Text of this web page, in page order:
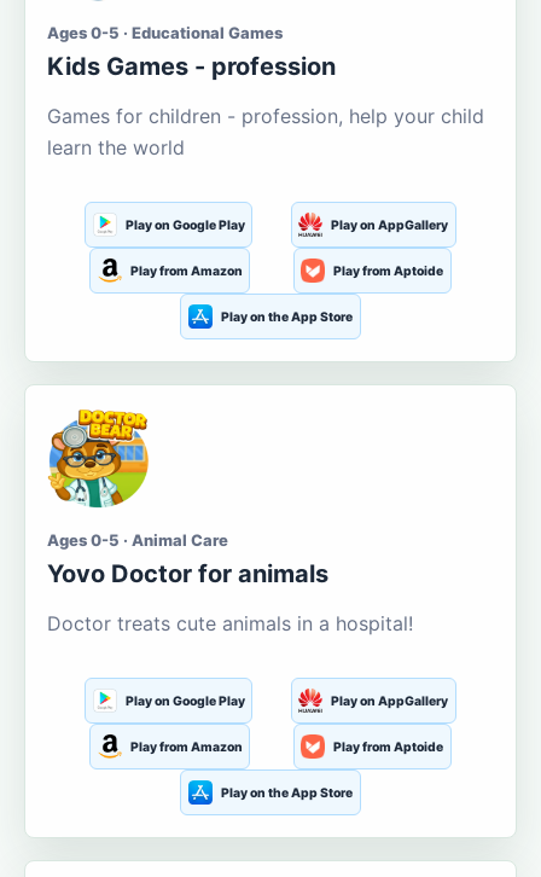
Ages 0-5 · Educational Games
Kids Games - profession
Games for children - profession, help your child
learn the world
Play on Google Play Play on AppGallery
Play from Amazon Play from Aptoide
Play on the App Store
Ages 0-5 · Animal Care
Yovo Doctor for animals
Doctor treats cute animals in a hospital!
Play on Google Play Play on AppGallery
Play from Amazon Play from Aptoide
Play on the App Store